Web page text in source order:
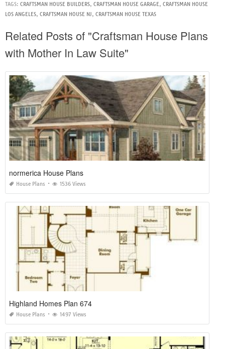
TAGS: CRAFTSMAN HOUSE BUILDERS, CRAFTSMAN HOUSE GARAGE, CRAFTSMAN HOUSE
LOS ANGELES, CRAFTSMAN HOUSE NJ, CRAFTSMAN HOUSE TEXAS
Related Posts of "Craftsman House Plans
with Mother In Law Suite"
normerica House Plans
House Plans 1536 Views
Highland Homes Plan 674
House Plans 1497 Views